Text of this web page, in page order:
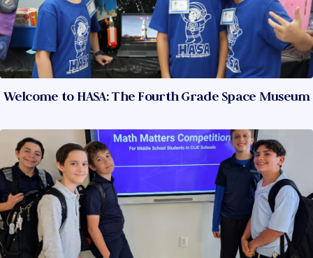
Welcome to HASA: The Fourth Grade Space Museum